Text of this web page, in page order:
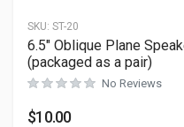
SKU: ST-20
6.5″ Oblique Plane
(packaged as a pair)
No Reviews
$10.00